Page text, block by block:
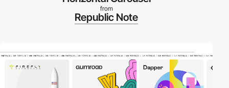
from
Republic Note